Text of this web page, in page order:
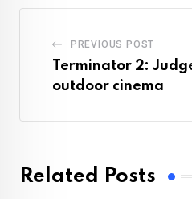
PREVIOUS POST
Terminator 2:
outdoor cinema
Related Posts